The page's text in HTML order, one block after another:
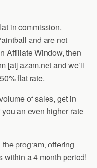
in commission.
and are not
Affiliate Window, then
[at] azam.net and we’ll
flat rate.
of sales, get in
an even higher rate
program, offering
within a 4 month period!